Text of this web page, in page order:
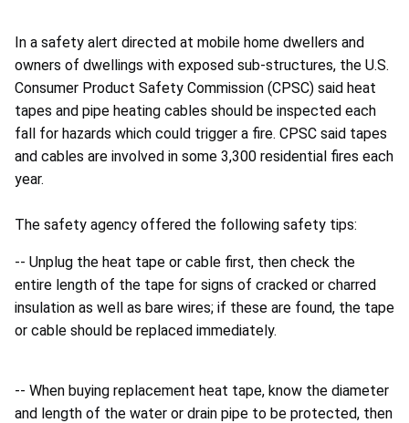
In a safety alert directed at mobile home dwellers and
owners of dwellings with exposed sub-structures, the U.S.
Consumer Product Safety Commission (CPSC) said heat
tapes and pipe heating cables should be inspected each
fall for hazards which could trigger a fire. CPSC said tapes
and cables are involved in some 3,300 residential fires each
year.
The safety agency offered the following safety tips:
-- Unplug the heat tape or cable first, then check the
entire length of the tape for signs of cracked or charred
insulation as well as bare wires; if these are found, the tape
or cable should be replaced immediately.
-- When buying replacement heat tape, know the diameter
and length of the water or drain pipe to be protected, then